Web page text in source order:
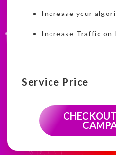
Increase your
Increase Traffic on
Service Price